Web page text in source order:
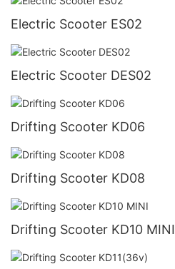
Electric Scooter ES02
Electric Scooter DES02
Drifting Scooter KD06
Drifting Scooter KD08
Drifting Scooter KD10 MINI